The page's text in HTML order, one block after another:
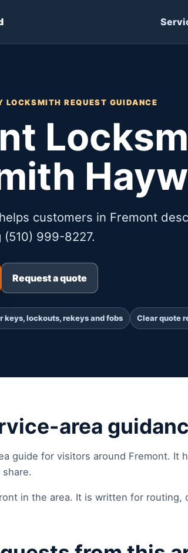
REQUEST GUIDANCE
customers in Fremont
999-8227.
Request a quote
keys, lockouts, rekeys and fobs Clear quote
area
guide for visitors around Fremont. It
in the area. It is written for routing,